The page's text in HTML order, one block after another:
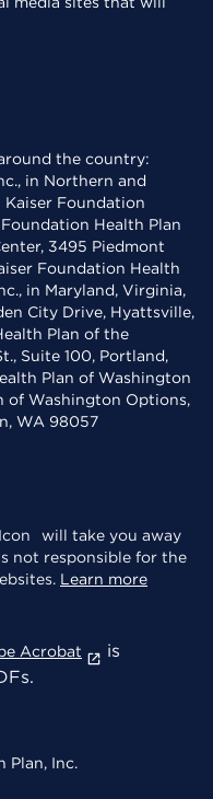
the country:
in Northern and
Kaiser Foundation
Health Plan
3495 Piedmont
Foundation Health
in Maryland, Virginia,
City Drive, Hyattsville,
Plan of the
Suite 100, Portland,
Plan of Washington
of Washington Options,
WA 98057
will take you away
not responsible for the
Learn more
Acrobat
is
Plan, Inc.